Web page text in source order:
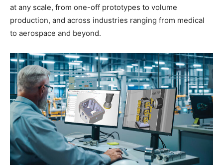
at any scale, from one-off prototypes to volume
production, and across industries ranging from medical
to aerospace and beyond.